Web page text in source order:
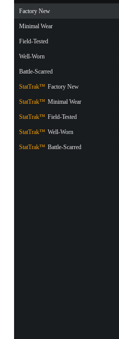
Factory New
Minimal Wear
Field-Tested
Well-Worn
Battle-Scarred
StatTrak™ Factory New
StatTrak™ Minimal Wear
StatTrak™ Field-Tested
StatTrak™ Well-Worn
StatTrak™ Battle-Scarred